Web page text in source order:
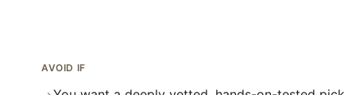
AVOID IF